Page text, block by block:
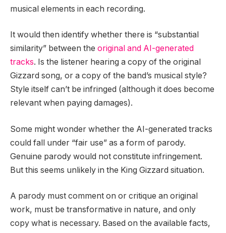
musical elements in each recording.
It would then identify whether there is “substantial
similarity” between the original and AI-generated
tracks. Is the listener hearing a copy of the original
Gizzard song, or a copy of the band’s musical style?
Style itself can’t be infringed (although it does become
relevant when paying damages).
Some might wonder whether the AI-generated tracks
could fall under “fair use” as a form of parody.
Genuine parody would not constitute infringement.
But this seems unlikely in the King Gizzard situation.
A parody must comment on or critique an original
work, must be transformative in nature, and only
copy what is necessary. Based on the available facts,